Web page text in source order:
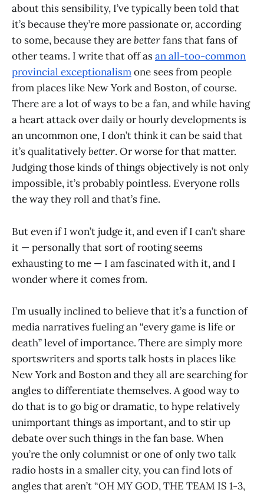
about this sensibility, I’ve typically been told that
it’s because they’re more passionate or, according
to some, because they arebetterfans that fans of
other teams. I write that off asan all-too-common
provincial exceptionalismone sees from people
from places like New York and Boston, of course.
There are a lot of ways to be a fan, and while having
a heart attack over daily or hourly developments is
an uncommon one, I don’t think it can be said that
it’s qualitativelybetter. Or worse for that matter.
Judging those kinds of things objectively is not only
impossible, it’s probably pointless. Everyone rolls
the way they roll and that’s fine.
But even if I won’t judge it, and even if I can’t share
it — personally that sort of rooting seems
exhausting to me — I am fascinated with it, and I
wonder where it comes from.
I’m usually inclined to believe that it’s a function of
media narratives fueling an “every game is life or
death” level of importance. There are simply more
sportswriters and sports talk hosts in places like
New York and Boston and they all are searching for
angles to differentiate themselves. A good way to
do that is to go big or dramatic, to hype relatively
unimportant things as important, and to stir up
debate over such things in the fan base. When
you’re the only columnist or one of only two talk
radio hosts in a smaller city, you can find lots of
angles that aren’t “OH MY GOD, THE TEAM IS 1-3,